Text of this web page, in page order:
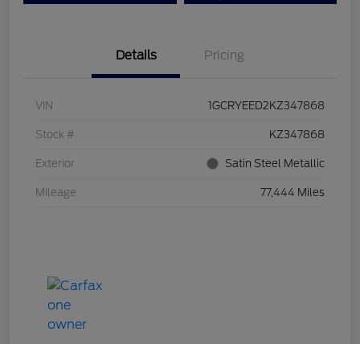
Details Pricing
VIN 1GCRYEED2KZ347868
Stock # KZ347868
Exterior Satin Steel Metallic
Mileage 77,444 Miles